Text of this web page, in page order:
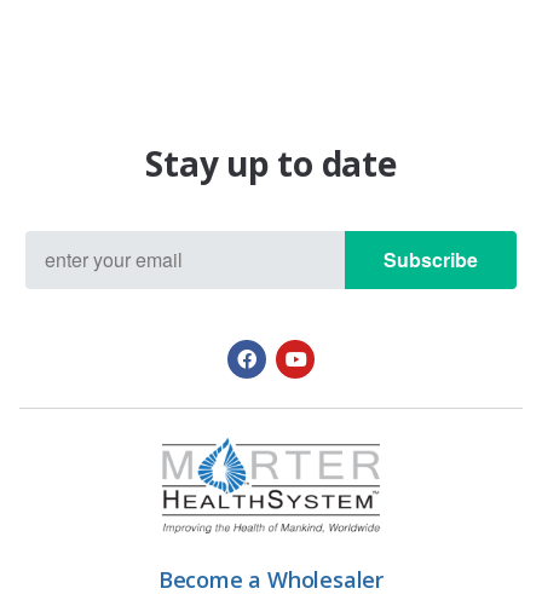
Stay up to date
Subscribe
Become a Wholesaler